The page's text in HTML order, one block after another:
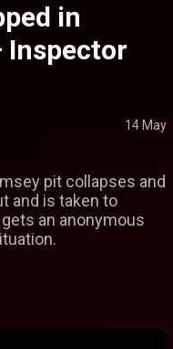
in
Inspector
14 May
pit collapses and
and is taken to
an anonymous